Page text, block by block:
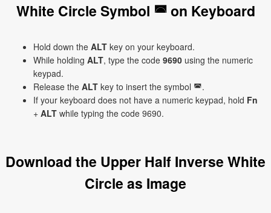
White Circle Symbol ◚ on Keyboard
Hold down the ALT key on your keyboard.
While holding ALT, type the code 9690 using the numeric
keypad.
Release the ALT key to insert the symbol ◚.
If your keyboard does not have a numeric keypad, hold Fn
+ ALT while typing the code 9690.
Download the Upper Half Inverse White
Circle as Image